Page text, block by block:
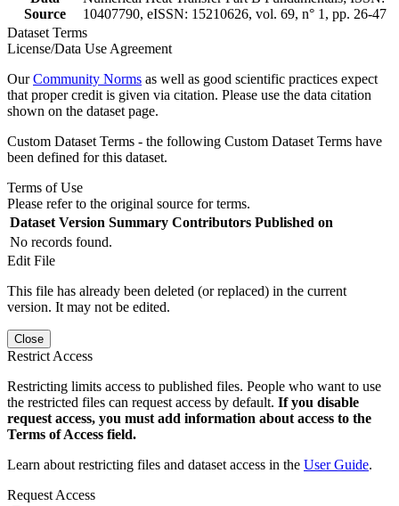
Source
10407790, eISSN: 15210626, vol. 69, n° 1, pp. 26-47
Dataset Terms
License/Data Use Agreement
OurCommunity Norms as well as good scientific practices expect
that proper credit is given via citation. Please use the data citation
shown on the dataset page.
Custom Dataset Terms - the following Custom Dataset Terms have
been defined for this dataset.
Terms of Use
Please refer to the original source for terms.
Dataset Version Summary Contributors Published on
No records found.
Edit File
This file has already been deleted (or replaced) in the current
version. It may not be edited.
Close
Restrict Access
Restricting limits access to published files. People who want to use
the restricted files can request access by default. If you disable
request access, you must add information about access to the
Terms of Access field.
Learn about restricting files and dataset access in the User Guide.
Request Access